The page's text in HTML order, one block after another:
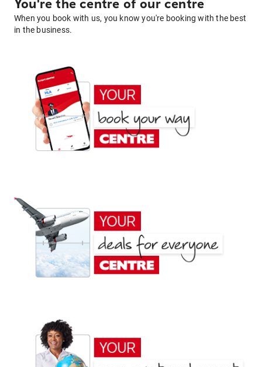
You're the centre of our centre
When you book with us, you know you're booking with the best
in the business.